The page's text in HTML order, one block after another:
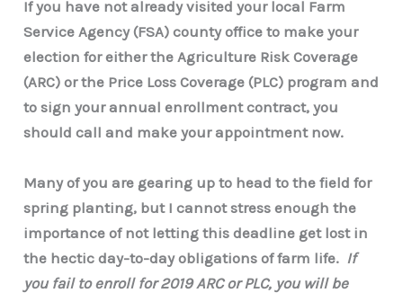
If you have not already visited your local Farm
Service Agency (FSA) county office to make your
election for either the Agriculture Risk Coverage
(ARC) or the Price Loss Coverage (PLC) program and
to sign your annual enrollment contract, you
should call and make your appointment now.
Many of you are gearing up to head to the field for
spring planting, but I cannot stress enough the
importance of not letting this deadline get lost in
the hectic day-to-day obligations of farm life. If
you fail to enroll for 2019 ARC or PLC, you will be